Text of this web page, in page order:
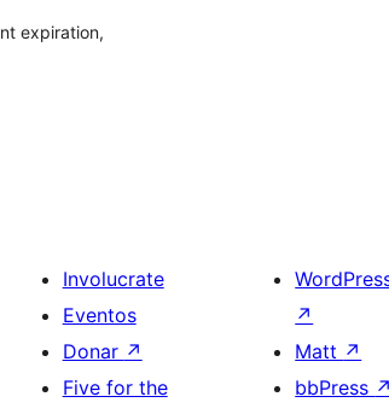
expiration,
Involucrate
Eventos
Donar ↗
Five for the
↗
Matt ↗
bbPress ↗